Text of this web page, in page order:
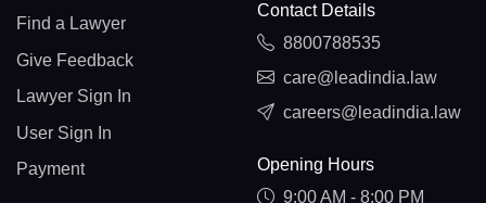
Find a Lawyer
Give Feedback
Lawyer Sign In
User Sign In
Payment
Contact Details
8800788535
care@leadindia.law
careers@leadindia.law
Opening Hours
9:00 AM - 8:00 PM